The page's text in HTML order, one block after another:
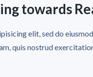
towards
elit, sed do
quis nostrud